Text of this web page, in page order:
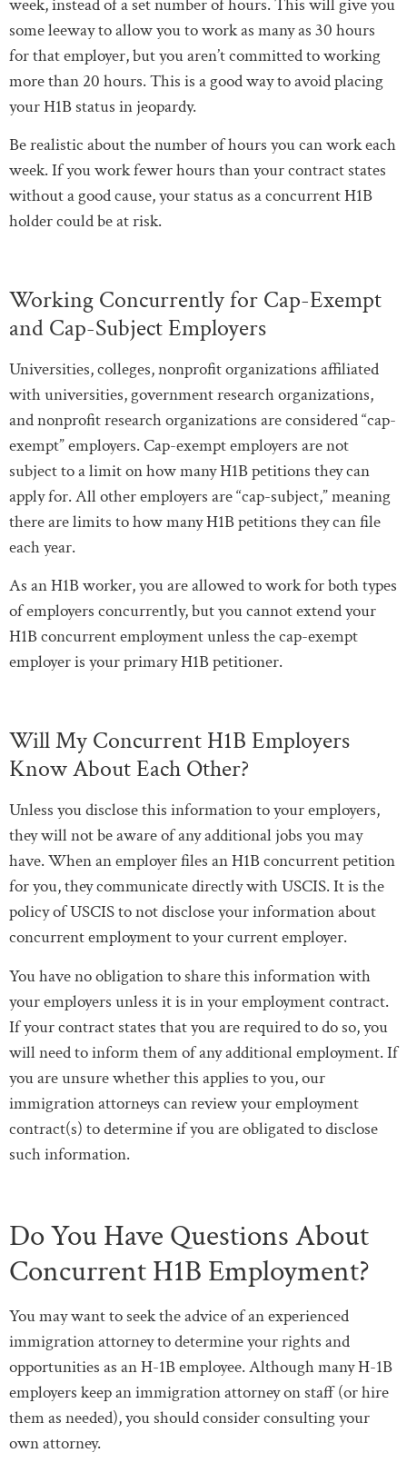
week, instead of a set number of hours. This will give you
some leeway to allow you to work as many as 30 hours
for that employer, but you aren’t committed to working
more than 20 hours. This is a good way to avoid placing
your H1B status in jeopardy.
Be realistic about the number of hours you can work each
week. If you work fewer hours than your contract states
without a good cause, your status as a concurrent H1B
holder could be at risk.
Working Concurrently for Cap-Exempt
and Cap-Subject Employers
Universities, colleges, nonprofit organizations affiliated
with universities, government research organizations,
and nonprofit research organizations are considered “cap-
exempt” employers. Cap-exempt employers are not
subject to a limit on how many H1B petitions they can
apply for. All other employers are “cap-subject,” meaning
there are limits to how many H1B petitions they can file
each year.
As an H1B worker, you are allowed to work for both types
of employers concurrently, but you cannot extend your
H1B concurrent employment unless the cap-exempt
employer is your primary H1B petitioner.
Will My Concurrent H1B Employers
Know About Each Other?
Unless you disclose this information to your employers,
they will not be aware of any additional jobs you may
have. When an employer files an H1B concurrent petition
for you, they communicate directly with USCIS. It is the
policy of USCIS to not disclose your information about
concurrent employment to your current employer.
You have no obligation to share this information with
your employers unless it is in your employment contract.
If your contract states that you are required to do so, you
will need to inform them of any additional employment. If
you are unsure whether this applies to you, our
immigration attorneys can review your employment
contract(s) to determine if you are obligated to disclose
such information.
Do You Have Questions About
Concurrent H1B Employment?
You may want to seek the advice of an experienced
immigration attorney to determine your rights and
opportunities as an H-1B employee. Although many H-1B
employers keep an immigration attorney on staff (or hire
them as needed), you should consider consulting your
own attorney.